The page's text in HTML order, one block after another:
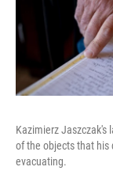
Kazimierz Jaszczak's
of the objects that his
evacuating.